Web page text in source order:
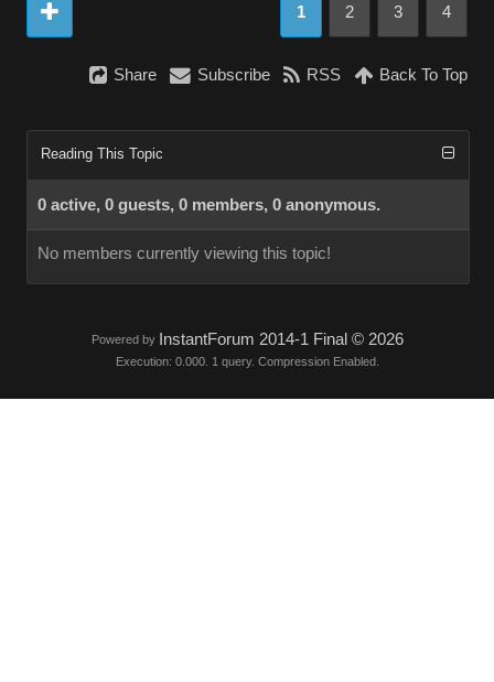
1 2 3 4
Share Subscribe RSS Back To Top
Reading This Topic
0 active, 0 guests, 0 members, 0 anonymous.
No members currently viewing this topic!
Powered by InstantForum 2014-1 Final © 2026
Execution: 0.000. 1 query. Compression Enabled.